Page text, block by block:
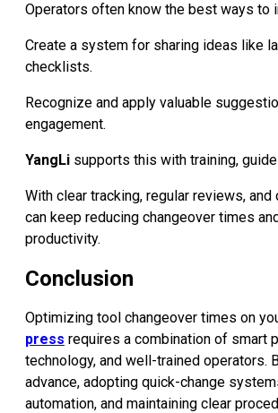
Operators often know the best ways to
Create a system for sharing ideas like
checklists.
Recognize and apply valuable
engagement.
YangLi supports this with training,
With clear tracking, regular reviews, and
can keep reducing changeover times
productivity.
Conclusion
Optimizing tool changeover times on
press requires a combination of smart
technology, and well-trained operators.
advance, adopting quick-change
automation, and maintaining clear